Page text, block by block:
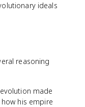
ideals
reasoning
made
his empire